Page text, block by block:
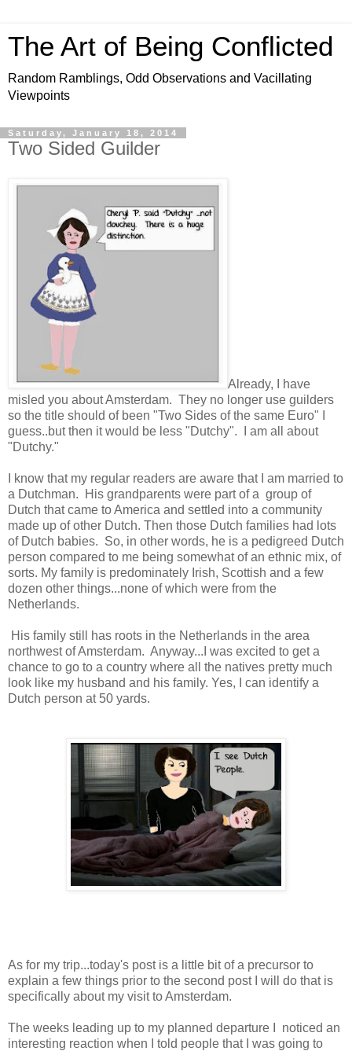
The Art of Being Conflicted
Random Ramblings, Odd Observations and Vacillating
Viewpoints
Saturday, January 18, 2014
Two Sided Guilder
Already, I have
misled you about Amsterdam. They no longer use guilders
so the title should of been "Two Sides of the same Euro" I
guess..but then it would be less "Dutchy". I am all about
"Dutchy."
I know that my regular readers are aware that I am married to
a Dutchman. His grandparents were part of a group of
Dutch that came to America and settled into a community
made up of other Dutch. Then those Dutch families had lots
of Dutch babies. So, in other words, he is a pedigreed Dutch
person compared to me being somewhat of an ethnic mix, of
sorts. My family is predominately Irish, Scottish and a few
dozen other things...none of which were from the
Netherlands.
His family still has roots in the Netherlands in the area
northwest of Amsterdam. Anyway...I was excited to get a
chance to go to a country where all the natives pretty much
look like my husband and his family. Yes, I can identify a
Dutch person at 50 yards.
As for my trip...today's post is a little bit of a precursor to
explain a few things prior to the second post I will do that is
specifically about my visit to Amsterdam.
The weeks leading up to my planned departure I noticed an
interesting reaction when I told people that I was going to